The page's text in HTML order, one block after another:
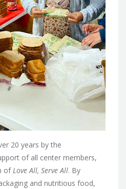
20 years by the
of all center members,
ofLove All, Serve All. By
and nutritious food,